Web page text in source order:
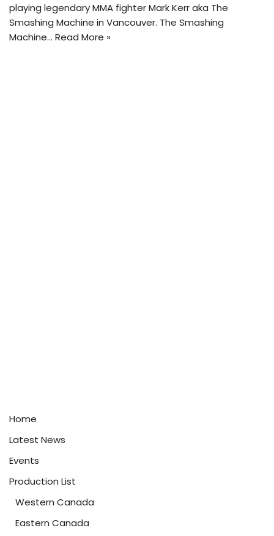
playing legendary MMA fighter Mark Kerr aka The
Smashing Machine in Vancouver. The Smashing
Machine… Read More »
Home
Latest News
Events
Production List
Western Canada
Eastern Canada